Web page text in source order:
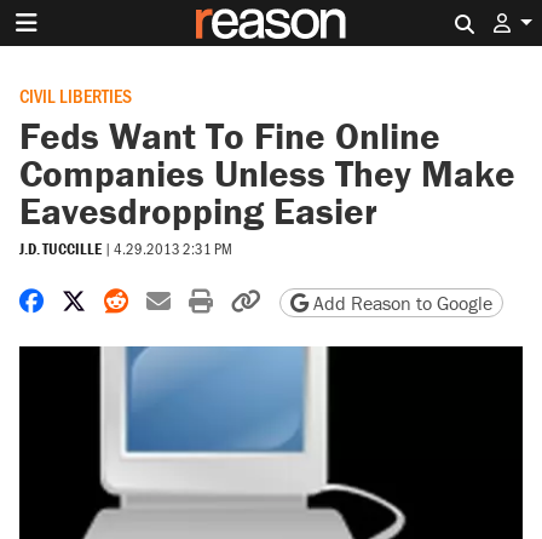
CIVIL LIBERTIES
Feds Want To Fine Online
Companies Unless They Make
Eavesdropping Easier
J.D. TUCCILLE | 4.29.2013 2:31 PM
Share on Facebook
Share on X
Share on Reddit
Share by email
Print friendly version
Copy page URL
Add Reason to Google